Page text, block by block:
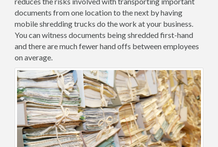
documents from one location to the next by having
mobile shredding trucks do the work at your business.
You can witness documents being shredded first-hand
and there are much fewer hand offs between employees
on average.